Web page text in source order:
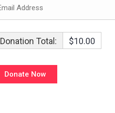
Donation Total: $10.00